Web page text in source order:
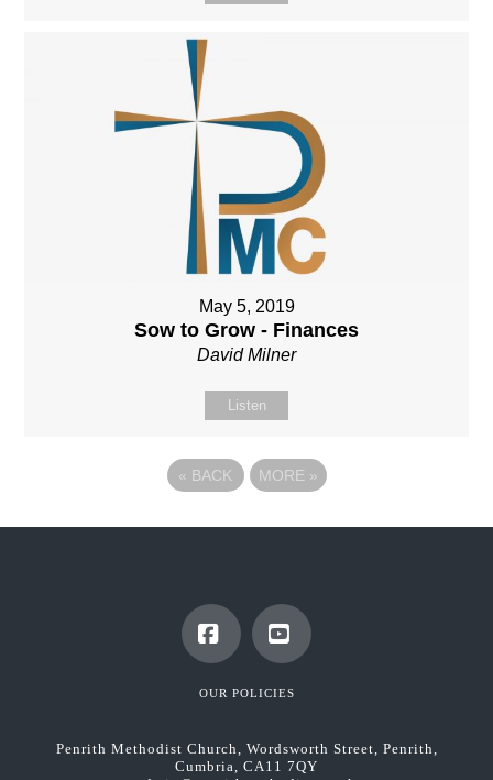
May 5, 2019
Sow to Grow - Finances
David Milner
Listen
« BACK MORE »
FacebookYouTube
OUR POLICIES
Penrith Methodist Church, Wordsworth Street, Penrith,
Cumbria, CA11 7QY